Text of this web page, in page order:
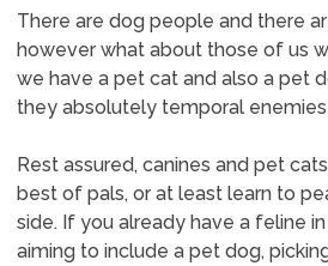
There are dog people and there
however what about those of us
we have a pet cat and also a pet
they absolutely temporal
Rest assured, canines and pet
best of pals, or at least learn to
side. If you already have a feline
aiming to include a pet dog,